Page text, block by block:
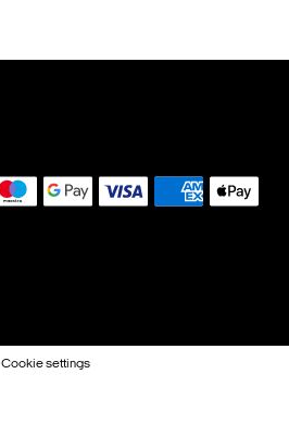
Cookie settings